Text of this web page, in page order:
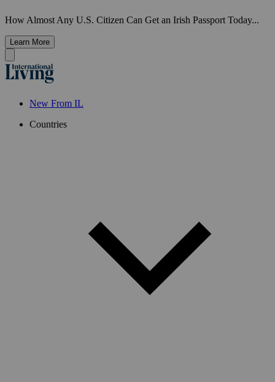
How Almost Any U.S. Citizen Can Get an Irish Passport Today...
Learn More
New From IL
Countries